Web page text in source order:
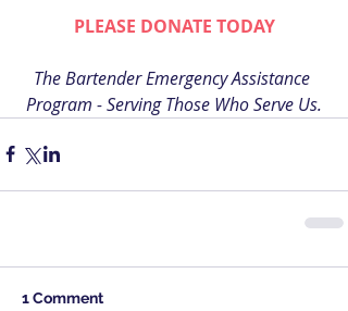
PLEASE DONATE TODAY
The Bartender Emergency Assistance
Program - Serving Those Who Serve Us.
1 Comment